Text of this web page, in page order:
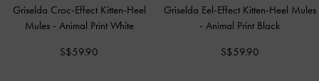
Griselda Croc-Effect Kitten-Heel
Mules - Animal Print White
S$59.90
Griselda Eel-Effect Kitten-Heel Mules
-Animal Print Black
S$59.90